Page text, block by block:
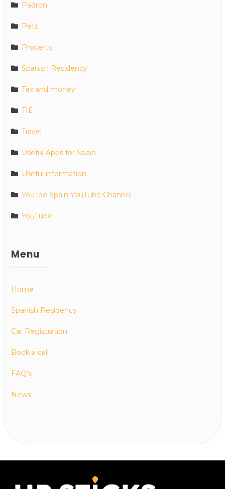
Padron
Pets
Property
Spanish Residency
Tax and money
TIE
Travel
Useful Apps for Spain
Useful information
YouToo Spain YouTube Channel
YouTube
Menu
Home
Spanish Residency
Car Registration
Book a call
FAQ’s
News